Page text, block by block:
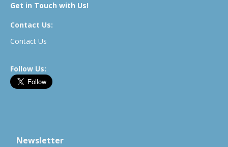
Get in Touch with Us!
Contact Us:
Contact Us
Follow Us:
Newsletter